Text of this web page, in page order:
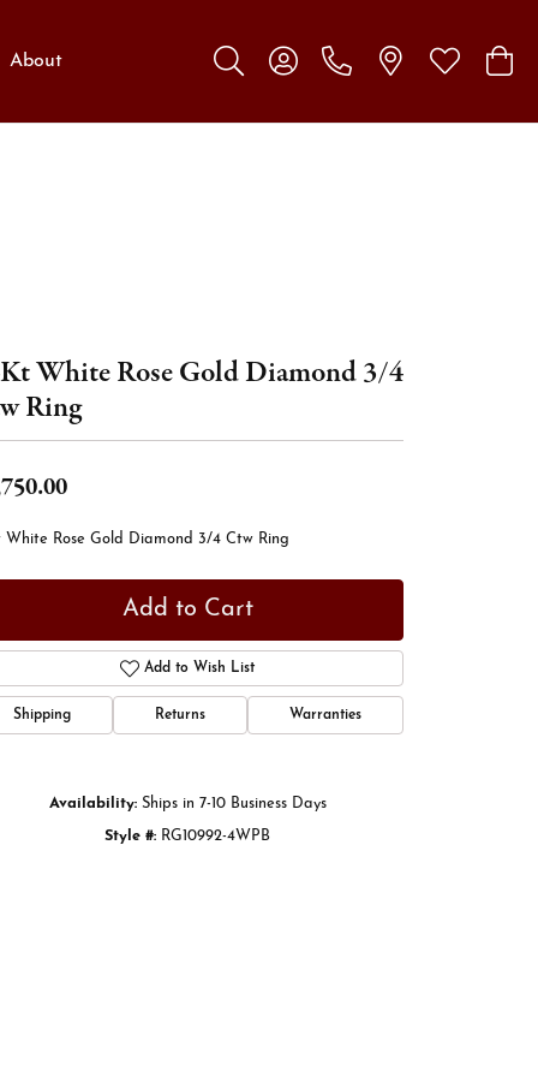
About
Toggle Search Menu
Toggle My Account Menu
Toggle My
White Rose Gold Diamond 3/4
Ring
White Rose Gold Diamond 3/4 Ctw Ring
Add to Cart
Add to Wish List
Shipping Returns Warranties
Availability: Ships in 7-10 Business Days
Style #: RG10992-4WPB